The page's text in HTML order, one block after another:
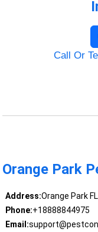
Call Or
Orange Park
Address:Orange Park
Phone:+18888844975
Email: